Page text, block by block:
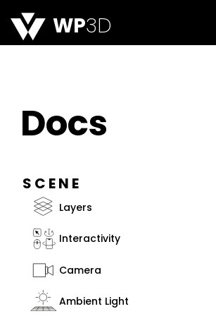
WP3D
Docs
SCENE
Layers
Interactivity
Camera
Ambient Light